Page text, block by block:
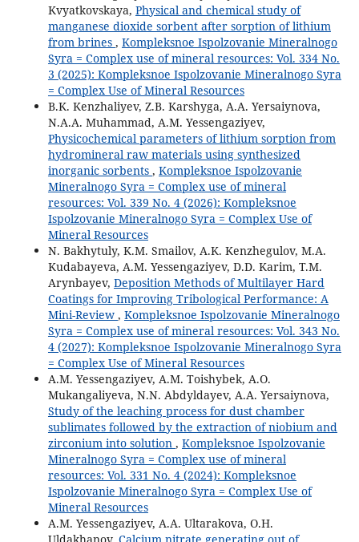
Kvyatkovskaya, Physical and chemical study of
manganese dioxide sorbent after sorption of lithium
from brines , Kompleksnoe Ispolzovanie Mineralnogo
Syra = Complex use of mineral resources: Vol. 334 No.
3 (2025): Kompleksnoe Ispolzovanie Mineralnogo Syra
= Complex Use of Mineral Resources
B.K. Kenzhaliyev, Z.B. Karshyga, A.A. Yersaiynova,
N.A.A. Muhammad, A.M. Yessengaziyev,
Physicochemical parameters of lithium sorption from
hydromineral raw materials using synthesized
inorganic sorbents , Kompleksnoe Ispolzovanie
Mineralnogo Syra = Complex use of mineral
resources: Vol. 339 No. 4 (2026): Kompleksnoe
Ispolzovanie Mineralnogo Syra = Complex Use of
Mineral Resources
N. Bakhytuly, K.M. Smailov, A.K. Kenzhegulov, M.A.
Kudabayeva, A.M. Yessengaziyev, D.D. Karim, T.M.
Arynbayev, Deposition Methods of Multilayer Hard
Coatings for Improving Tribological Performance: A
Mini-Review , Kompleksnoe Ispolzovanie Mineralnogo
Syra = Complex use of mineral resources: Vol. 343 No.
4 (2027): Kompleksnoe Ispolzovanie Mineralnogo Syra
= Complex Use of Mineral Resources
A.M. Yessengaziyev, A.M. Toishybek, A.O.
Mukangaliyeva, N.N. Abdyldayev, A.A. Yersaiynova,
Study of the leaching process for dust chamber
sublimates followed by the extraction of niobium and
zirconium into solution , Kompleksnoe Ispolzovanie
Mineralnogo Syra = Complex use of mineral
resources: Vol. 331 No. 4 (2024): Kompleksnoe
Ispolzovanie Mineralnogo Syra = Complex Use of
Mineral Resources
A.M. Yessengaziyev, A.A. Ultarakova, O.H.